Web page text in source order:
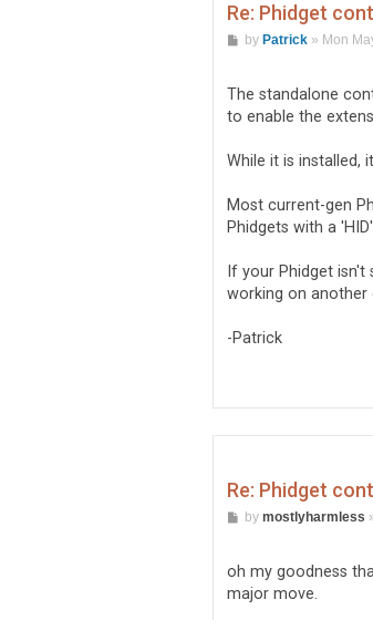
Re: Phidget
Pby Patrick» Mon
The standalone
to enable the
While it is installed,
Most current-gen
Phidgets with a
If your Phidget
working on another
-Patrick
Re: Phidget
Pby mostlyharmless
oh my goodness
major move.